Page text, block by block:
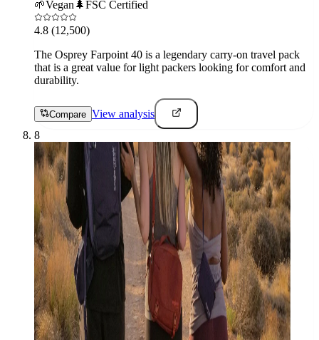
🌱Vegan 🌲FSC Certified
4.8 (12,500)
The Osprey Farpoint 40 is a legendary carry-on travel pack
that is a great value for light packers looking for comfort and
durability.
Compare View analysis
8